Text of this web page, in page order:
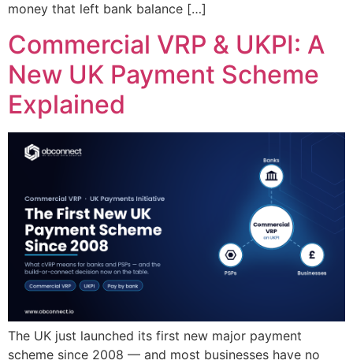
money that left bank balance […]
Commercial VRP & UKPI: A
New UK Payment Scheme
Explained
The UK just launched its first new major payment
scheme since 2008 — and most businesses have no